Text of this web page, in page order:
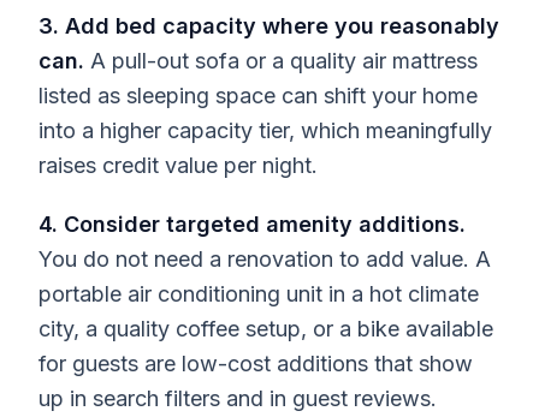
3. Add bed capacity where you reasonably
can. A pull-out sofa or a quality air mattress
listed as sleeping space can shift your home
into a higher capacity tier, which meaningfully
raises credit value per night.
4. Consider targeted amenity additions.
You do not need a renovation to add value. A
portable air conditioning unit in a hot climate
city, a quality coffee setup, or a bike available
for guests are low-cost additions that show
up in search filters and in guest reviews.